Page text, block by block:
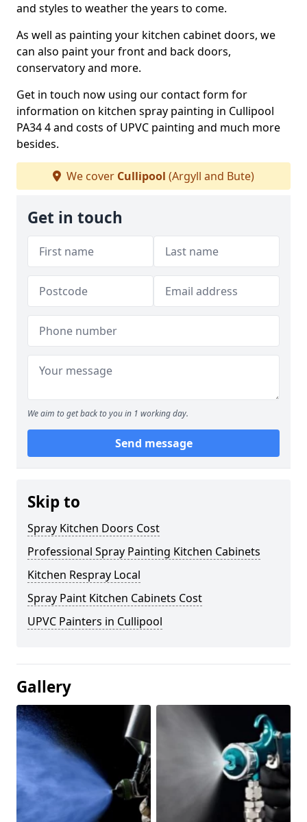
and styles to weather the years to come.
As well as painting your kitchen cabinet doors, we
can also paint your front and back doors,
conservatory and more.
Get in touch now using our contact form for
information on kitchen spray painting in Cullipool
PA34 4 and costs of UPVC painting and much more
besides.
We cover Cullipool (Argyll and Bute)
Get in touch
We aim to get back to you in 1 working day.
Send message
Skip to
Spray Kitchen Doors Cost
Professional Spray Painting Kitchen Cabinets
Kitchen Respray Local
Spray Paint Kitchen Cabinets Cost
UPVC Painters in Cullipool
Gallery